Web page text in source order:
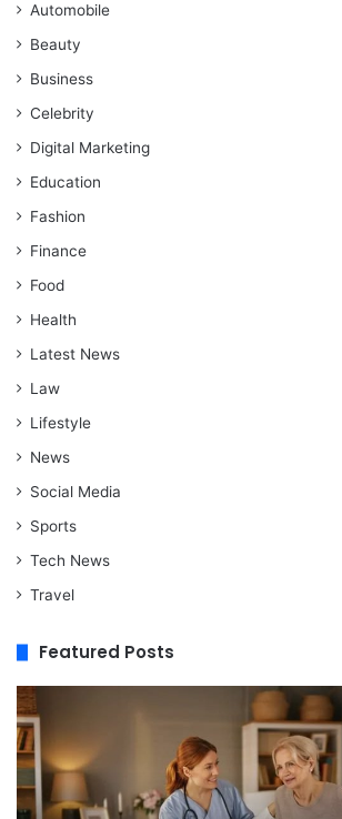
Automobile
Beauty
Business
Celebrity
Digital Marketing
Education
Fashion
Finance
Food
Health
Latest News
Law
Lifestyle
News
Social Media
Sports
Tech News
Travel
Featured Posts
When
Assisted
Living
Is
a
Better